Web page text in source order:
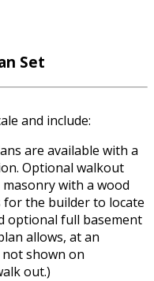
Set
and include:
are available with a
Optional walkout
with a wood
the builder to locate
optional full basement
allows, at an
shown on
out.)